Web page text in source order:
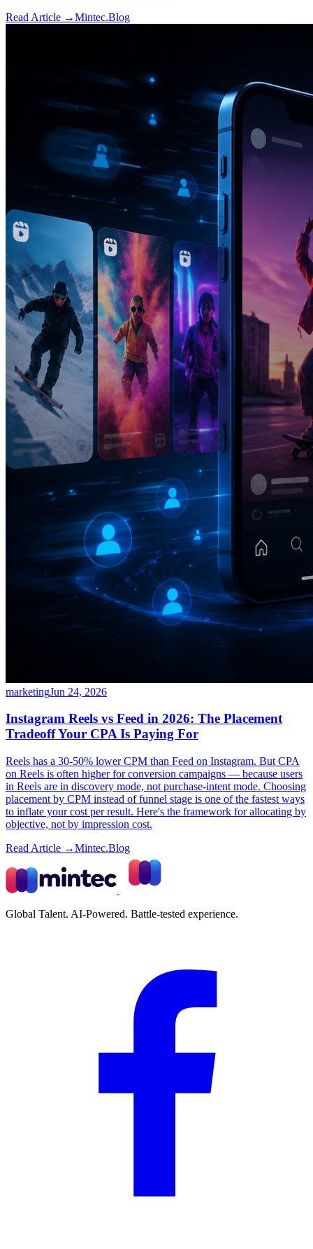
Read Article →Mintec.Blog
marketingJun 24, 2026
Instagram Reels vs Feed in 2026: The Placement
Tradeoff Your CPA Is Paying For
Reels has a 30-50% lower CPM than Feed on Instagram. But CPA
on Reels is often higher for conversion campaigns — because users
in Reels are in discovery mode, not purchase-intent mode. Choosing
placement by CPM instead of funnel stage is one of the fastest ways
to inflate your cost per result. Here's the framework for allocating by
objective, not by impression cost.
Read Article →Mintec.Blog
Global Talent. AI-Powered. Battle-tested experience.